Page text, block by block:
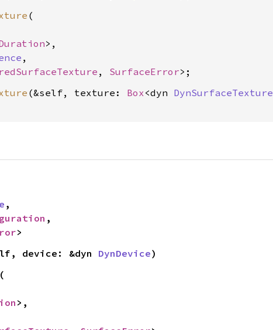
(
>,
,
, SurfaceError
(&self, texture: Box<dyn DynSurfaceTexture
,
,
>
device: &dyn DynDevice)
(
>,